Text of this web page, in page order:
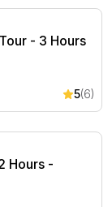
- 3 Hours
- 3 Hours
5(6)
Hours -
Hours -